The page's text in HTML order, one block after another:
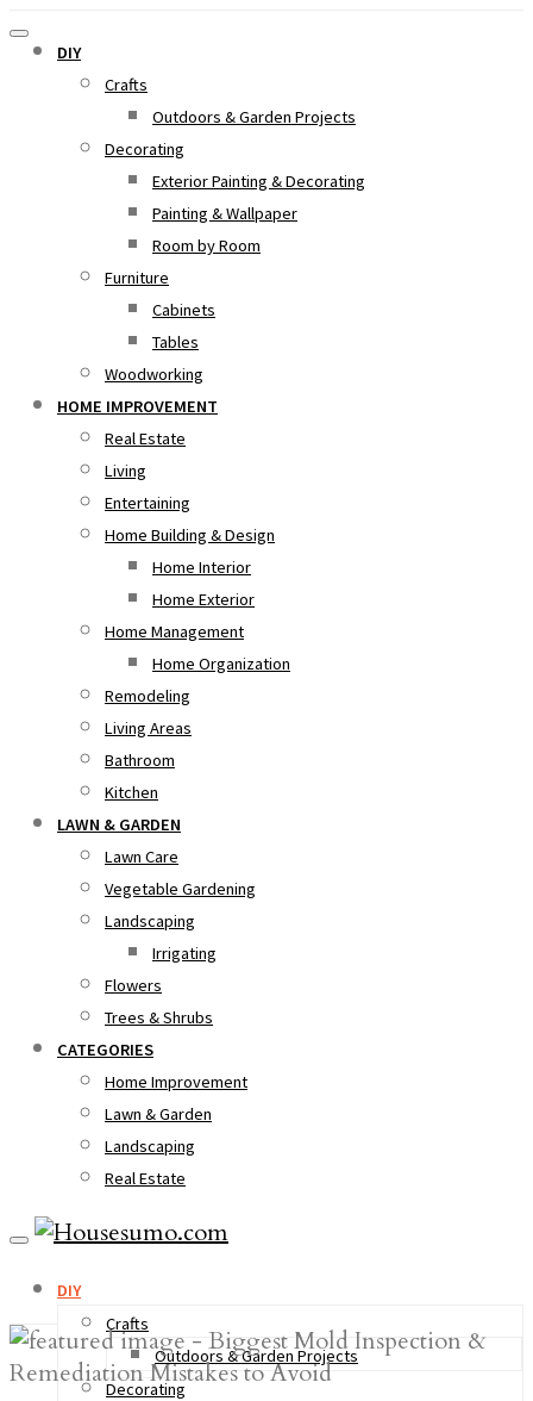
DIY
Crafts
Outdoors & Garden Projects
Decorating
Exterior Painting & Decorating
Painting & Wallpaper
Room by Room
Furniture
Cabinets
Tables
Woodworking
HOME IMPROVEMENT
Real Estate
Living
Entertaining
Home Building & Design
Home Interior
Home Exterior
Home Management
Home Organization
Remodeling
Living Areas
Bathroom
Kitchen
LAWN & GARDEN
Lawn Care
Vegetable Gardening
Landscaping
Irrigating
Flowers
Trees & Shrubs
CATEGORIES
Home Improvement
Lawn & Garden
Landscaping
Real Estate
DIY
Crafts
Outdoors & Garden Projects
Decorating